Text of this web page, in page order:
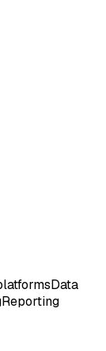
Data
Reporting